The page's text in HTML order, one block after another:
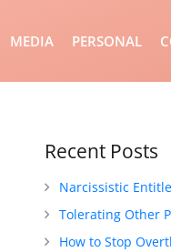
MEDIA PERSONAL
Recent Posts
Narcissistic
Tolerating Other
How to Stop